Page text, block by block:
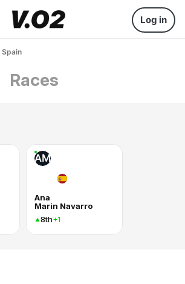
Log in
Spain
Races
AM
Ana
Marin Navarro
8th+1